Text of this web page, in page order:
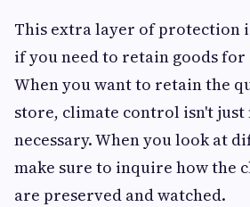
This extra layer of protection
if you need to retain goods
When you want to retain the
store, climate control isn't just
necessary. When you look at
make sure to inquire how the
are preserved and watched.